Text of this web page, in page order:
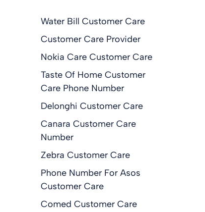
Water Bill Customer Care
Customer Care Provider
Nokia Care Customer Care
Taste Of Home Customer
Care Phone Number
Delonghi Customer Care
Canara Customer Care
Number
Zebra Customer Care
Phone Number For Asos
Customer Care
Comed Customer Care